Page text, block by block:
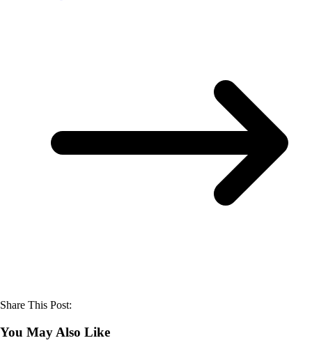
Share This Post:
You May Also Like